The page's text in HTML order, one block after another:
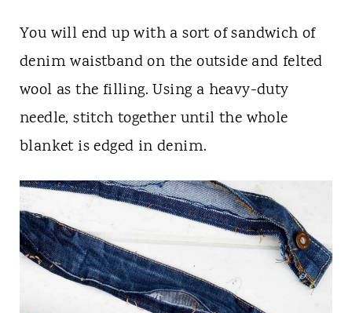
You will end up with a sort of sandwich of
denim waistband on the outside and felted
wool as the filling. Using a heavy-duty
needle, stitch together until the whole
blanket is edged in denim.